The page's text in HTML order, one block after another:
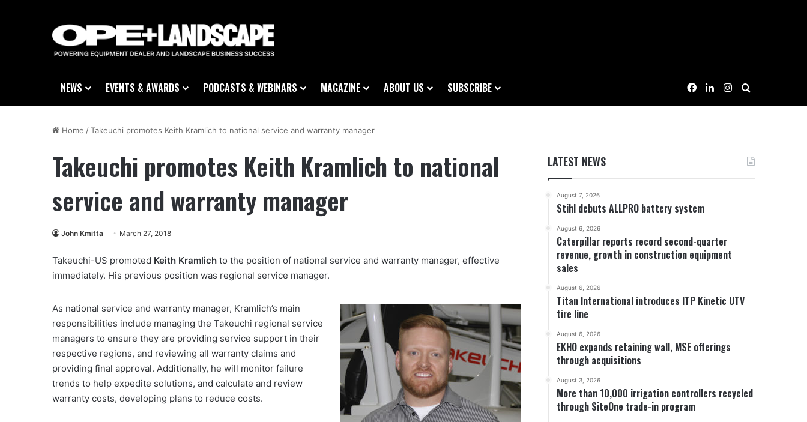
NEWS EVENTS & AWARDS PODCASTS & WEBINARS MAGAZINE ABOUT US SUBSCRIBE Facebook
LinkedInInstagram
Home /Takeuchi promotes Keith Kramlich to national service and warranty manager
Takeuchi promotes Keith Kramlich to national
service and warranty manager
John Kmitta March 27, 2018
Takeuchi-US promoted Keith Kramlich to the position of national service and warranty manager, effective
immediately. His previous position was regional service manager.
As national service and warranty manager, Kramlich’s main
responsibilities include managing the Takeuchi regional service
managers to ensure they are providing service support in their
respective regions, and reviewing all warranty claims and
providing final approval. Additionally, he will monitor failure
trends to help expedite solutions, and calculate and review
warranty costs, developing plans to reduce costs.
LATEST NEWS
August 7, 2026
Stihl debuts ALLPRO battery system
August 6, 2026
Caterpillar reports record second-quarter
revenue, growth in construction equipment
sales
August 6, 2026
Titan International introduces ITP Kinetic UTV
tire line
August 6, 2026
EKHO expands retaining wall, MSE offerings
through acquisitions
August 3, 2026
More than 10,000 irrigation controllers recycled
through SiteOne trade-in program